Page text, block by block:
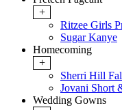
+
Ritzee Girls
Sugar Kanye
Homecoming
+
Sherri Hill
Jovani Short
Wedding Gowns